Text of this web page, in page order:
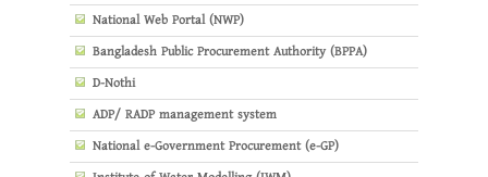
National Web Portal (NWP)
Bangladesh Public Procurement Authority (BPPA)
D-Nothi
ADP/ RADP management system
National e-Government Procurement (e-GP)